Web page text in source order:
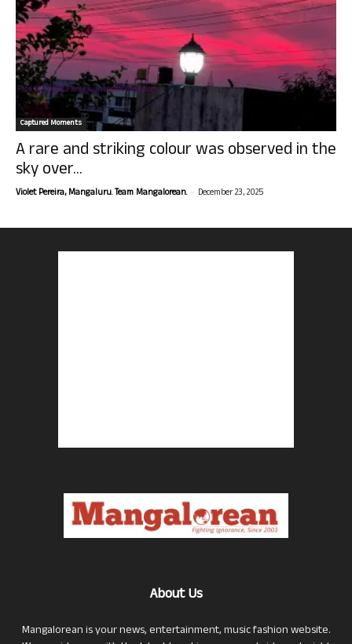
Captured Moments
A rare and striking colour was observed in the
sky over...
Violet Pereira, Mangaluru. Team Mangalorean. - December 23, 2025
About Us
Mangalorean is your news, entertainment, music fashion website.